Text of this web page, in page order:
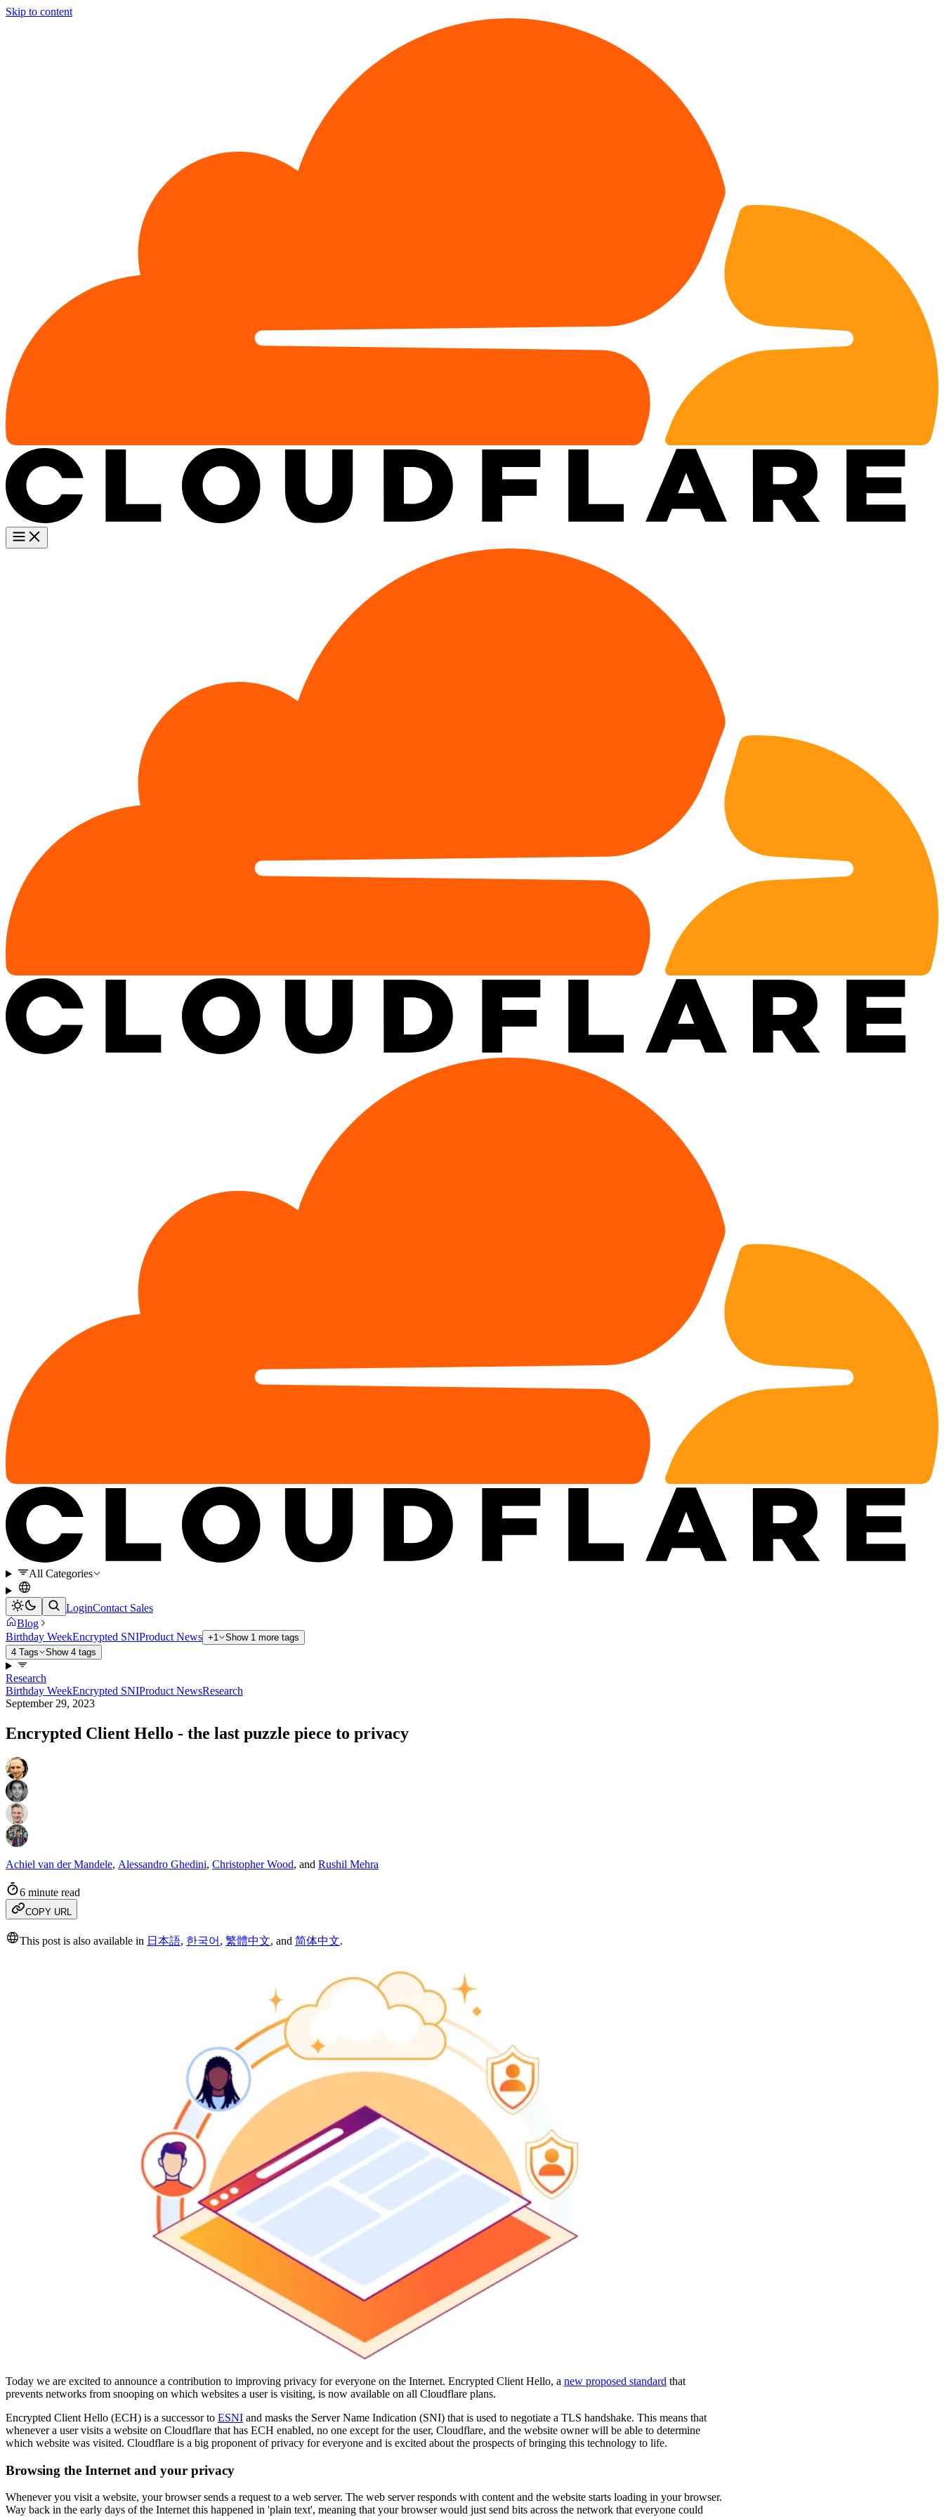
Skip to content
All Categories
LoginContact Sales
Blog
Birthday WeekEncrypted SNIProduct News +1
Show 1 more tags
4 Tags
Show 4 tags
Research
Birthday WeekEncrypted SNIProduct NewsResearch
September 29, 2023
Encrypted Client Hello - the last puzzle piece to privacy
Achiel van der Mandele, Alessandro Ghedini, Christopher Wood, and Rushil Mehra
6 minute read
COPY URL
This post is also available in 日本語, 한국어 , 繁體中文, and 简体中文.
Today we are excited to announce a contribution to improving privacy for everyone on the Internet. Encrypted Client Hello, a new proposed standard that
prevents networks from snooping on which websites a user is visiting, is now available on all Cloudflare plans.
Encrypted Client Hello (ECH) is a successor to ESNI and masks the Server Name Indication (SNI) that is used to negotiate a TLS handshake. This means that
whenever a user visits a website on Cloudflare that has ECH enabled, no one except for the user, Cloudflare, and the website owner will be able to determine
which website was visited. Cloudflare is a big proponent of privacy for everyone and is excited about the prospects of bringing this technology to life.
Browsing the Internet and your privacy
Whenever you visit a website, your browser sends a request to a web server. The web server responds with content and the website starts loading in your browser.
Way back in the early days of the Internet this happened in 'plain text', meaning that your browser would just send bits across the network that everyone could